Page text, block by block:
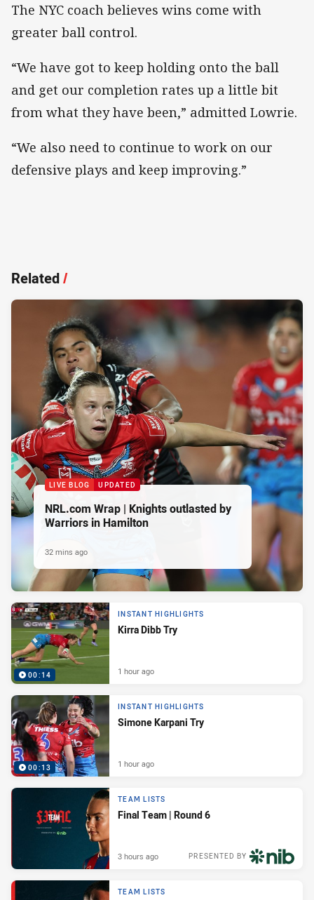
The NYC coach believes wins come with
greater ball control.
“We have got to keep holding onto the ball
and get our completion rates up a little bit
from what they have been,” admitted Lowrie.
“We also need to continue to work on our
defensive plays and keep improving.”
Related/
LIVE BLOG UPDATED
NRL.com Wrap | Knights outlasted by
Warriors in Hamilton
32 mins ago
00:14
INSTANT HIGHLIGHTS
Kirra Dibb Try
1 hour ago
00:13
INSTANT HIGHLIGHTS
Simone Karpani Try
1 hour ago
TEAM LISTS
Final Team | Round 6
PRESENTED BY
3 hours ago
TEAM LISTS